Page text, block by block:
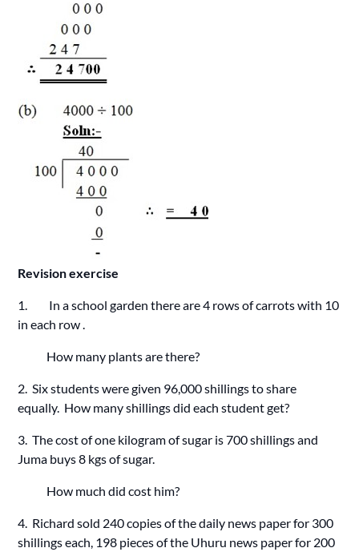
Revision exercise
1. In a school garden there are 4 rows of carrots with 10
in each row .
How many plants are there?
2. Six students were given 96,000 shillings to share
equally. How many shillings did each student get?
3. The cost of one kilogram of sugar is 700 shillings and
Juma buys 8 kgs of sugar.
How much did cost him?
4. Richard sold 240 copies of the daily news paper for 300
shillings each, 198 pieces of the Uhuru news paper for 200